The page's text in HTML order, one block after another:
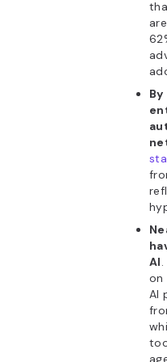
AI
on
AI